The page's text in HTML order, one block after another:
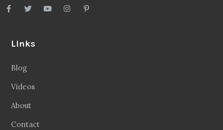
Links
Blog
Videos
About
Contact